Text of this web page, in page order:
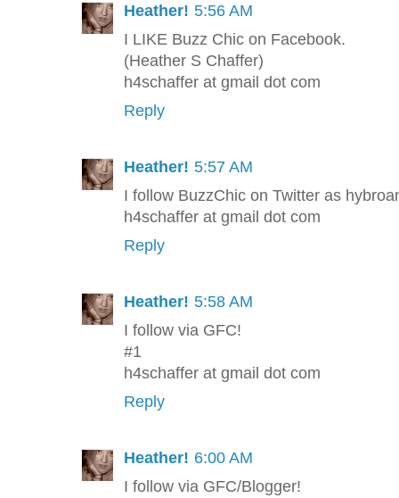
Heather! 5:56 AM
I LIKE Buzz Chic on Facebook.
(Heather S Chaffer)
h4schaffer at gmail dot com
Reply
Heather! 5:57 AM
I follow BuzzChic on Twitter as
h4schaffer at gmail dot com
Reply
Heather! 5:58 AM
I follow via GFC!
#1
h4schaffer at gmail dot com
Reply
Heather! 6:00 AM
I follow via GFC/Blogger!